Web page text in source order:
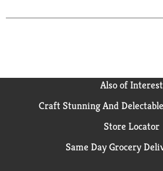
Also of Interest
Craft Stunning And
Store Locator
Same Day Grocery